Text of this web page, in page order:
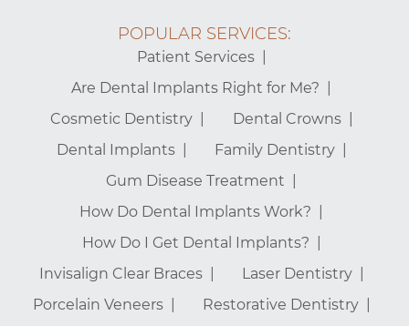
POPULAR SERVICES:
Patient Services
Are Dental Implants Right for Me?
Cosmetic Dentistry
Dental Crowns
Dental Implants
Family Dentistry
Gum Disease Treatment
How Do Dental Implants Work?
How Do I Get Dental Implants?
Invisalign Clear Braces
Laser Dentistry
Porcelain Veneers
Restorative Dentistry